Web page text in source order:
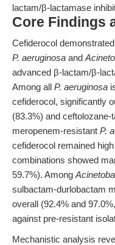
lactam/β-lactamase
Core Findings
Cefiderocol
P. aeruginosa and
advanced β-lactam/β-
Among all P. aeruginosa
cefiderocol, significantly
(83.3%) and
meropenem-resistant P.
cefiderocol remained
combinations showed
59.7%). Among
sulbactam-durlobactam
overall (92.4% and
against pre-resistant
Mechanistic analysis